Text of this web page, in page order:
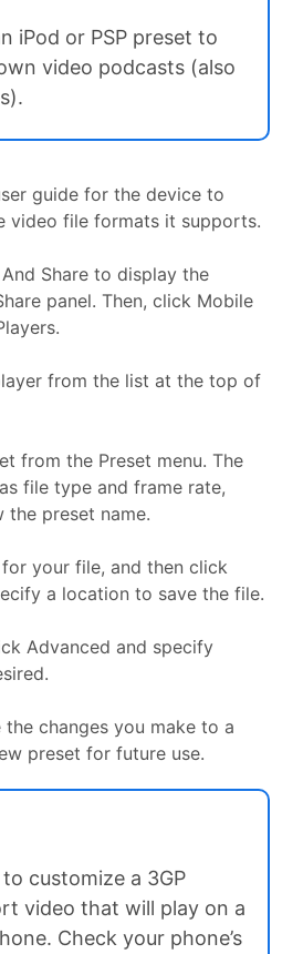
iPod or PSP preset to
video podcasts (also
guide for the device to
video file formats it supports.
Share to display the
panel. Then, click Mobile
from the list at the top of
from the Preset menu. The
file type and frame rate,
the preset name.
your file, and then click
a location to save the file.
Advanced and specify
the changes you make to a
preset for future use.
customize a 3GP
video that will play on a
Check your phone’s